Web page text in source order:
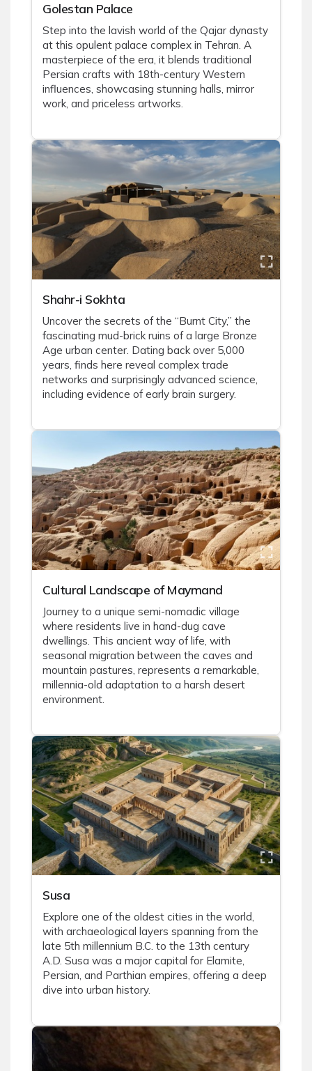
Golestan Palace
Step into the lavish world of the Qajar dynasty
at this opulent palace complex in Tehran. A
masterpiece of the era, it blends traditional
Persian crafts with 18th-century Western
influences, showcasing stunning halls, mirror
work, and priceless artworks.
Shahr-i Sokhta
Uncover the secrets of the “Burnt City,” the
fascinating mud-brick ruins of a large Bronze
Age urban center. Dating back over 5,000
years, finds here reveal complex trade
networks and surprisingly advanced science,
including evidence of early brain surgery.
Cultural Landscape of Maymand
Journey to a unique semi-nomadic village
where residents live in hand-dug cave
dwellings. This ancient way of life, with
seasonal migration between the caves and
mountain pastures, represents a remarkable,
millennia-old adaptation to a harsh desert
environment.
Susa
Explore one of the oldest cities in the world,
with archaeological layers spanning from the
late 5th millennium B.C. to the 13th century
A.D. Susa was a major capital for Elamite,
Persian, and Parthian empires, offering a deep
dive into urban history.